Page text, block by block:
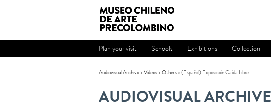
Plan your visit Schools Exhibitions Collection
Audiovisual Archive>Videos>Others> (Español) Exposición Caída Libre
AUDIOVISUAL ARCHIVE